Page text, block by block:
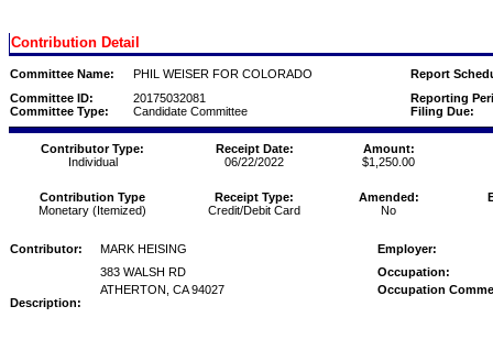
Contribution Detail
Committee Name: PHIL WEISER FOR COLORADO
Report
Committee ID:
20175032081
Reporting
Committee Type:
Candidate Committee Filing Due:
Contributor Type: Receipt Date:
Amount:
Individual
06/22/2022 $1,250.00
Contribution Type Receipt Type: Amended:
Monetary (Itemized)
Credit/Debit Card No
Contributor: MARK HEISING
Employer:
383 WALSH RD
Occupation:
ATHERTON, CA 94027
Occupation
Description: